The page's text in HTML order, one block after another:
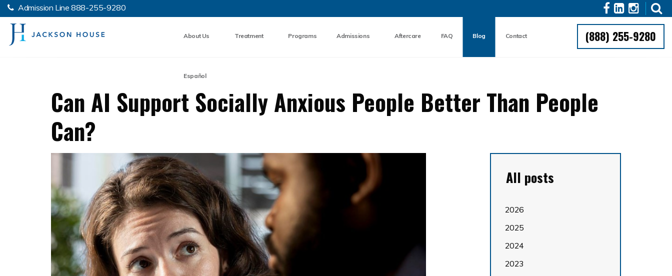
Admission Line888-255-9280
(888) 255-9280
About Us Treatment Programs Admissions Aftercare FAQ Blog Contact
Español
Can AI Support Socially Anxious People Better Than People
Can?
All posts
2026
2025
2024
2023